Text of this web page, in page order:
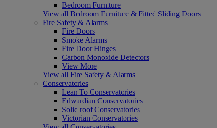
Bedroom Furniture
View all Bedroom Furniture & Fitted Sliding Doors
Fire Safety & Alarms
Fire Doors
Smoke Alarms
Fire Door Hinges
Carbon Monoxide Detectors
View More
View all Fire Safety & Alarms
Conservatories
Lean To Conservatories
Edwardian Conservatories
Solid roof Conservatories
Victorian Conservatories